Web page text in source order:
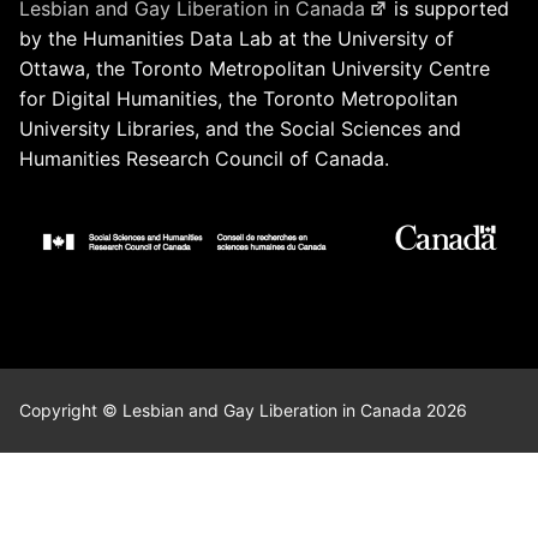
Lesbian and Gay Liberation in Canada
is supported
by the Humanities Data Lab at the University of
Ottawa, the Toronto Metropolitan University Centre
for Digital Humanities, the Toronto Metropolitan
University Libraries, and the Social Sciences and
Humanities Research Council of Canada.
Copyright © Lesbian and Gay Liberation in Canada 2026